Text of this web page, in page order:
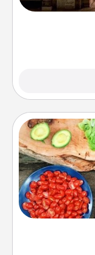
relaxing spa
Take a cooking
you are
Make it a point